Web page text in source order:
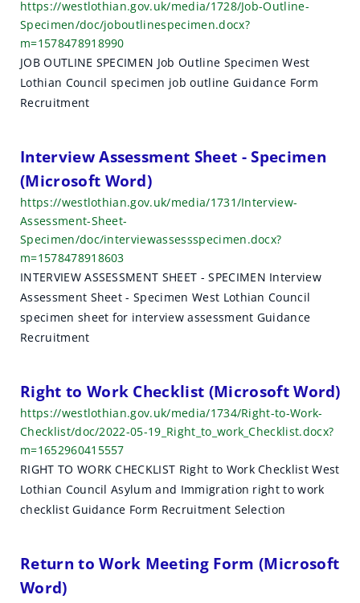
https://westlothian.gov.uk/media/1728/Job-Outline-
Specimen/doc/joboutlinespecimen.docx?
m=1578478918990
JOB OUTLINE SPECIMEN Job Outline Specimen West
Lothian Council specimen job outline Guidance Form
Recruitment
Interview Assessment Sheet - Specimen
(Microsoft Word)
https://westlothian.gov.uk/media/1731/Interview-
Assessment-Sheet-
Specimen/doc/interviewassessspecimen.docx?
m=1578478918603
INTERVIEW ASSESSMENT SHEET - SPECIMEN Interview
Assessment Sheet - Specimen West Lothian Council
specimen sheet for interview assessment Guidance
Recruitment
Right to Work Checklist (Microsoft Word)
https://westlothian.gov.uk/media/1734/Right-to-Work-
Checklist/doc/2022-05-19_Right_to_work_Checklist.docx?
m=1652960415557
RIGHT TO WORK CHECKLIST Right to Work Checklist West
Lothian Council Asylum and Immigration right to work
checklist Guidance Form Recruitment Selection
Return to Work Meeting Form (Microsoft
Word)